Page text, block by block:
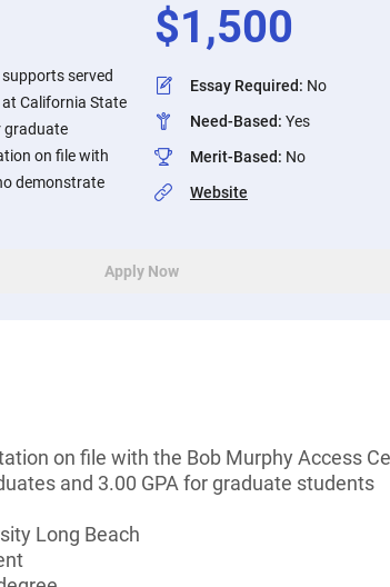
served
at California State
graduate
on file with
demonstrate
$1,500
Essay Required: No
Need-Based: Yes
Merit-Based: No
Website
Apply Now
on file with the Bob Murphy Access
and 3.00 GPA for graduate students
Long Beach